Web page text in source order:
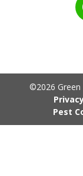
©2026 Green
Pest